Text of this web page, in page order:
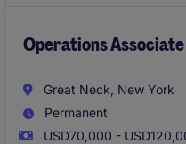
Operations Associate
Great Neck, New York
Permanent
USD70,000 -